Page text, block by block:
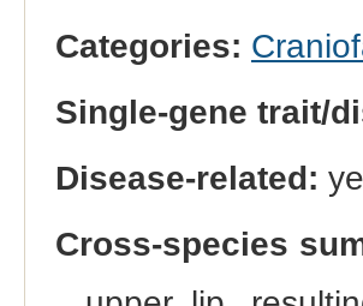
Categories:
Single-gene trait/
Disease-related:
Cross-species